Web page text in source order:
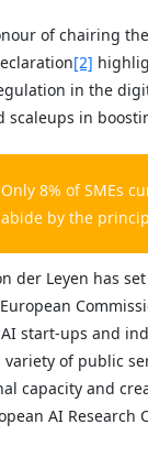
of chairing
[2]
in the
scaleups in
Only 8% of SMEs
abide by the
der Leyen has
start-ups and
of public
capacity and
AI Research